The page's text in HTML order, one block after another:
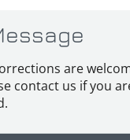
are
contact us if you